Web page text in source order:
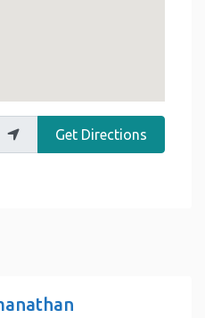
Get Directions